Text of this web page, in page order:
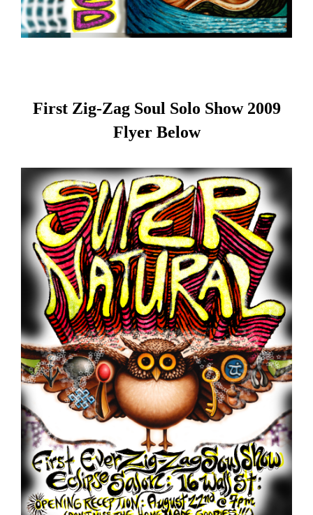
First Zig-Zag Soul Solo Show 2009
Flyer Below